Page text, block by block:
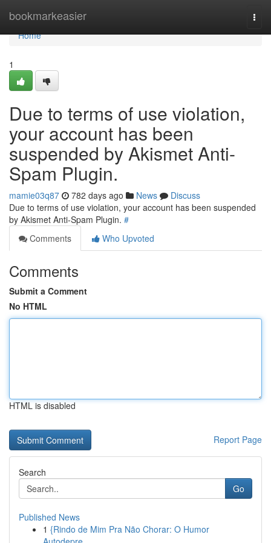
bookmarkeasier
Home
Home
1
Due to terms of use violation,
your account has been
suspended by Akismet Anti-
Spam Plugin.
mamie03q87 782 days ago News
Discuss
Due to terms of use violation, your account has been suspended
by Akismet Anti-Spam Plugin. #
Comments
Who Upvoted
Comments
Submit a Comment
No HTML
HTML is disabled
Report Page
Search
Go
Published News
1 {Rindo de Mim Pra Não Chorar: O Humor